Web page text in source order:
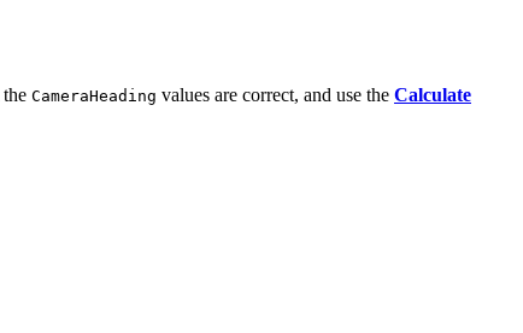
CameraHeading values are correct, and use the Calculate